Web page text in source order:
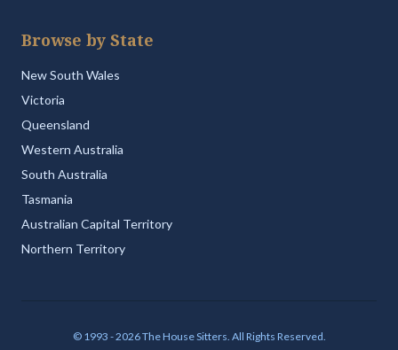
Browse by State
New South Wales
Victoria
Queensland
Western Australia
South Australia
Tasmania
Australian Capital Territory
Northern Territory
© 1993 - 2026 The House Sitters. All Rights Reserved.